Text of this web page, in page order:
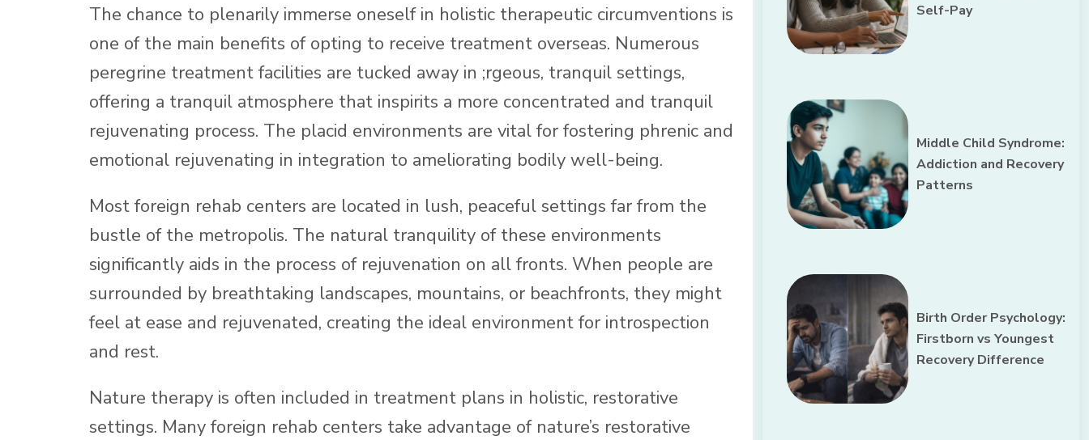
The chance to plenarily immerse oneself in holistic therapeutic circumventions is
one of the main benefits of opting to receive treatment overseas. Numerous
peregrine treatment facilities are tucked away in ;rgeous, tranquil settings,
offering a tranquil atmosphere that inspirits a more concentrated and tranquil
rejuvenating process. The placid environments are vital for fostering phrenic and
emotional rejuvenating in integration to ameliorating bodily well-being.
Most foreign rehab centers are located in lush, peaceful settings far from the
bustle of the metropolis. The natural tranquility of these environments
significantly aids in the process of rejuvenation on all fronts. When people are
surrounded by breathtaking landscapes, mountains, or beachfronts, they might
feel at ease and rejuvenated, creating the ideal environment for introspection
and rest.
Nature therapy is often included in treatment plans in holistic, restorative
settings. Many foreign rehab centers take advantage of nature’s restorative
Self-Pay
Middle Child Syndrome:
Addiction and Recovery
Patterns
Birth Order Psychology:
Firstborn vs Youngest
Recovery Difference